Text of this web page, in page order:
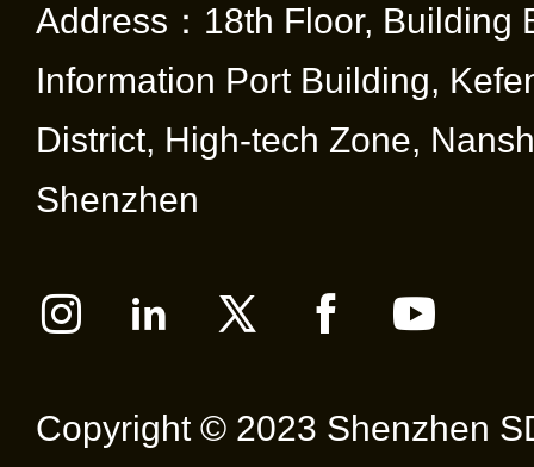
Address：18th Floor, Building
Information Port Building,
District, High-tech Zone,
Shenzhen
Copyright © 2023 Shenzhen